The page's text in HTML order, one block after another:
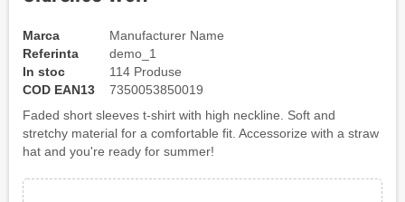
Marca
Manufacturer Name
Referinta
demo_1
In stoc
114 Produse
COD EAN13
7350053850019
Faded short sleeves t-shirt with high neckline. Soft and
stretchy material for a comfortable fit. Accessorize with a straw
hat and you're ready for summer!